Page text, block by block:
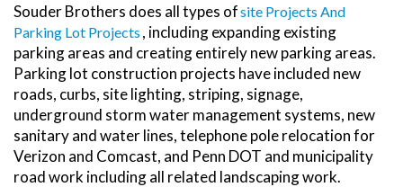
Souder Brothers does all types ofSite Projects And
Parking Lot Projects , including expanding existing
parking areas and creating entirely new parking areas.
Parking lot construction projects have included new
roads, curbs, site lighting, striping, signage,
underground storm water management systems, new
sanitary and water lines, telephone pole relocation for
Verizon and Comcast, and Penn DOT and municipality
road work including all related landscaping work.